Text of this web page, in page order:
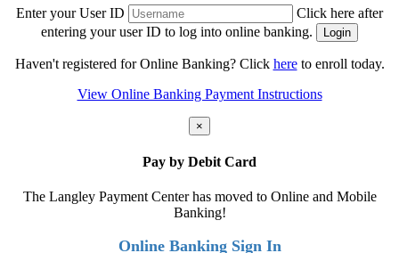
Enter your User ID
Click here after
entering your user ID to log into online banking.
Haven't registered for Online Banking? Click hereto enroll today.
View Online Banking Payment Instructions
×
Pay by Debit Card
The Langley Payment Center has moved to Online and Mobile
Banking!
Online Banking Sign In